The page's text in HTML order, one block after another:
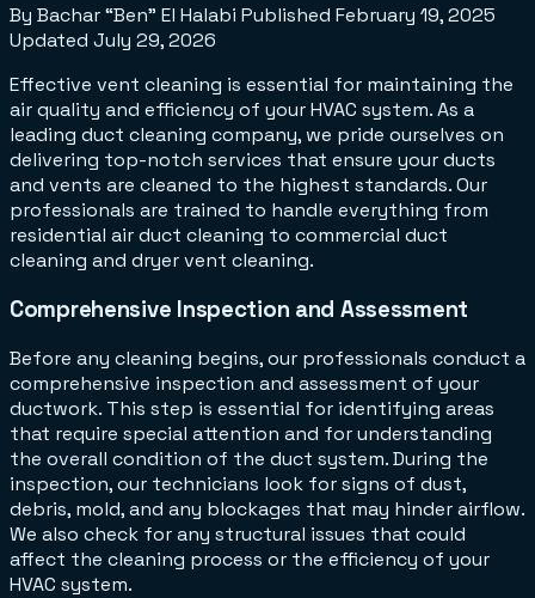
By Bachar “Ben” El Halabi Published February 19, 2025
Updated July 29, 2026
Effective vent cleaning is essential for maintaining the
air quality and efficiency of your HVAC system. As a
leading duct cleaning company, we pride ourselves on
delivering top-notch services that ensure your ducts
and vents are cleaned to the highest standards. Our
professionals are trained to handle everything from
residential air duct cleaning to commercial duct
cleaning and dryer vent cleaning.
Comprehensive Inspection and Assessment
Before any cleaning begins, our professionals conduct a
comprehensive inspection and assessment of your
ductwork. This step is essential for identifying areas
that require special attention and for understanding
the overall condition of the duct system. During the
inspection, our technicians look for signs of dust,
debris, mold, and any blockages that may hinder airflow.
We also check for any structural issues that could
affect the cleaning process or the efficiency of your
HVAC system.